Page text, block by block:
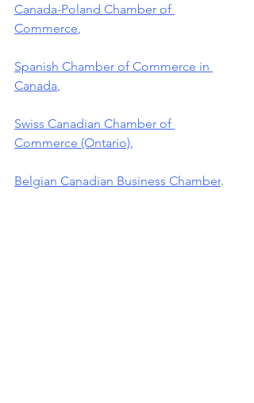
Canada-Poland Chamber of
Commerce,
Spanish Chamber of Commerce in
Canada,
Swiss Canadian Chamber of
Commerce (Ontario),
Belgian Canadian Business Chamber.